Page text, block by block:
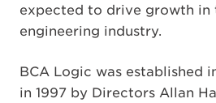
expected to drive growth in
engineering industry.
BCA Logic was established
in 1997 by Directors Allan